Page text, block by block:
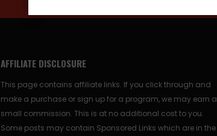
AFFILIATE DISCLOSURE
This page contains affiliate links. If you click through and
make a purchase or sign up for a program, we may earn a
small commission. This is at no additional cost to you.
Some posts may contain Sponsored Links which are in the